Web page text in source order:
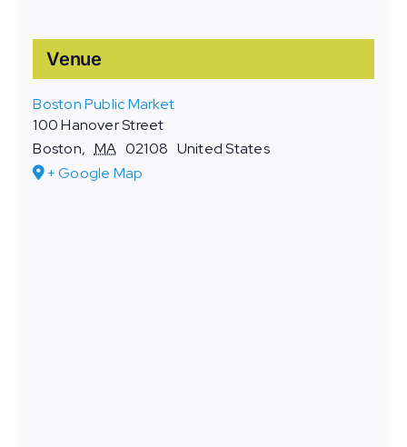
Venue
Boston Public Market
100 Hanover Street
Boston, MA 02108 United States
+ Google Map